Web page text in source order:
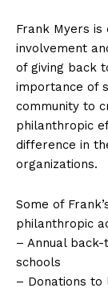
Frank Myers
involvement
of giving back
importance of
community to
philanthropic
difference in
organizations.
Some of
philanthropic
– Annual
schools
– Donations to